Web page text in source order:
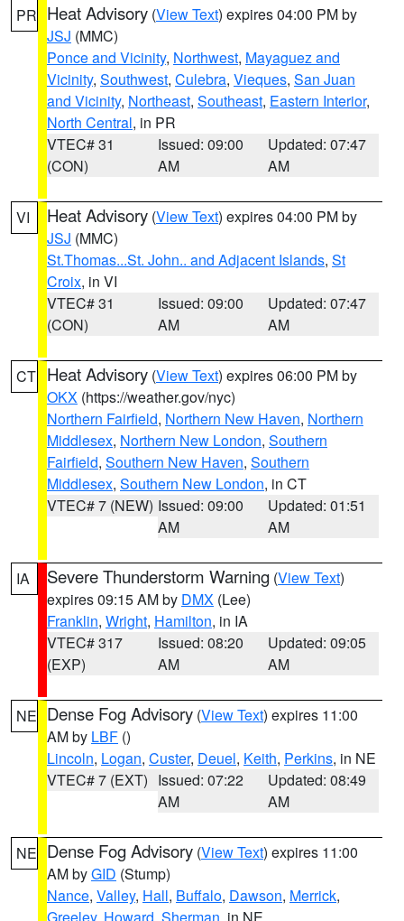
PR Heat Advisory (View Text) expires 04:00 PM by
JSJ (MMC)
Ponce and Vicinity, Northwest, Mayaguez and
Vicinity, Southwest, Culebra, Vieques, San Juan
and Vicinity, Northeast, Southeast, Eastern Interior,
North Central, in PR
VTEC# 31
(CON)
Issued: 09:00
AM
Updated: 07:47
AM
VI Heat Advisory (View Text) expires 04:00 PM by
JSJ (MMC)
St.Thomas...St. John.. and Adjacent Islands, St
Croix, in VI
VTEC# 31
(CON)
Issued: 09:00
AM
Updated: 07:47
AM
CT Heat Advisory (View Text) expires 06:00 PM by
OKX (https://weather.gov/nyc)
Northern Fairfield, Northern New Haven, Northern
Middlesex, Northern New London, Southern
Fairfield, Southern New Haven, Southern
Middlesex, Southern New London, in CT
VTEC# 7 (NEW) Issued: 09:00
AM
Updated: 01:51
AM
IA Severe Thunderstorm Warning (View Text)
expires 09:15 AM by DMX (Lee)
Franklin, Wright, Hamilton, in IA
VTEC# 317
(EXP)
Issued: 08:20
AM
Updated: 09:05
AM
NE Dense Fog Advisory (View Text) expires 11:00
AM by LBF ()
Lincoln, Logan, Custer, Deuel, Keith, Perkins, in NE
VTEC# 7 (EXT) Issued: 07:22
AM
Updated: 08:49
AM
NE Dense Fog Advisory (View Text) expires 11:00
AM byGID (Stump)
Nance, Valley, Hall, Buffalo, Dawson, Merrick,